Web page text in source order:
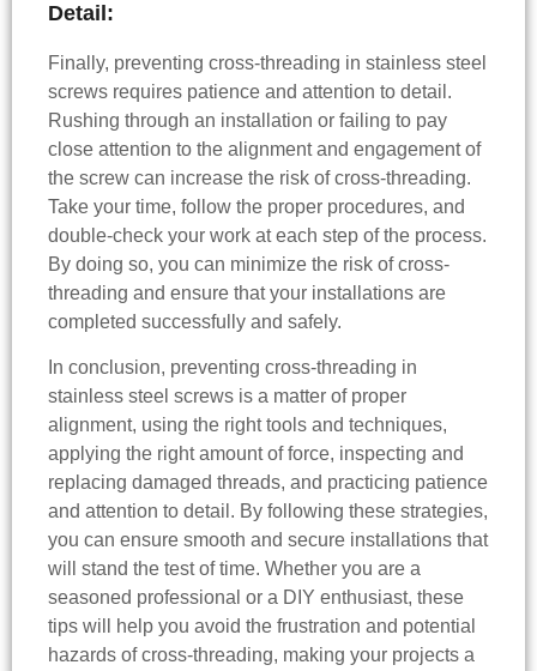
Detail:
Finally, preventing cross-threading in stainless steel
screws requires patience and attention to detail.
Rushing through an installation or failing to pay
close attention to the alignment and engagement of
the screw can increase the risk of cross-threading.
Take your time, follow the proper procedures, and
double-check your work at each step of the process.
By doing so, you can minimize the risk of cross-
threading and ensure that your installations are
completed successfully and safely.
In conclusion, preventing cross-threading in
stainless steel screws is a matter of proper
alignment, using the right tools and techniques,
applying the right amount of force, inspecting and
replacing damaged threads, and practicing patience
and attention to detail. By following these strategies,
you can ensure smooth and secure installations that
will stand the test of time. Whether you are a
seasoned professional or a DIY enthusiast, these
tips will help you avoid the frustration and potential
hazards of cross-threading, making your projects a